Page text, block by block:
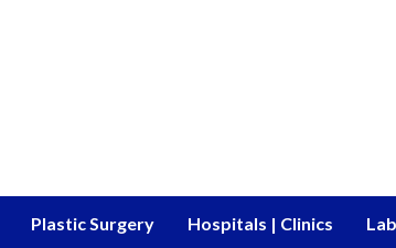
Plastic Surgery Hospitals | Clinics